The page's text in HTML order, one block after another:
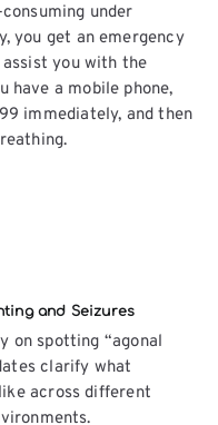
under
you get an emergency
you with the
have a mobile phone,
immediately, and then
and Seizures
on spotting “agonal
clarify what
across different